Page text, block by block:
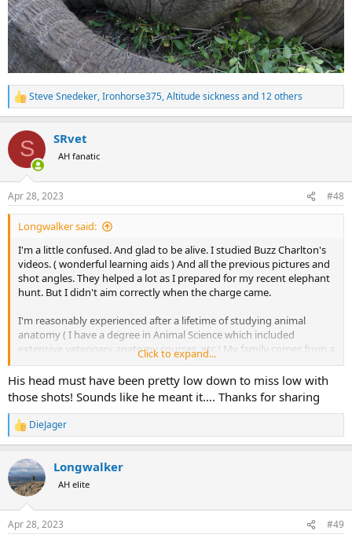
R
e
c
i
s
:
Steve Snedeker,Ironhorse375,Altitude sickness and 12 others
S SRvet
AH fanatic
Apr 28, 2023 #48
Longwalker said:
I'm a little confused. And glad to be alive. I studied Buzz Charlton's
videos. ( wonderful learning aids ) And all the previous pictures and
shot angles. They helped a lot as I prepared for my recent elephant
hunt. But I didn't aim correctly when the charge came.
I'm reasonably experienced after a lifetime of studying animal
anatomy ( I have a degree in Animal Science which included
extensive veterinary anatomy courses, etc.) My family comes from a
long line of butchers and we continue to process all our own game.
I've been an enthusiastic and successful hunter for more than 50
years. I know my way around most animal anatomy both in theory
and in practise.
We were unexpectedly charged by a bull elephant in very thick
bush. We heard him coming, but he only became visible at 10
Metres. My experienced PH I both shot IN FRONT of the brain. I
didn't think that was likely but apparently the bull had his head
tipped so far down and his trunk so tucked under his chin that both
our bullets, placed in the middle of the forehead, passed too low to
hit the brain.
Click to expand...
His head must have been pretty low down to miss low with
those shots! Sounds like he meant it…. Thanks for sharing
R
e
c
t
i
s
DieJager
Longwalker
AH elite
Apr 28, 2023 #49